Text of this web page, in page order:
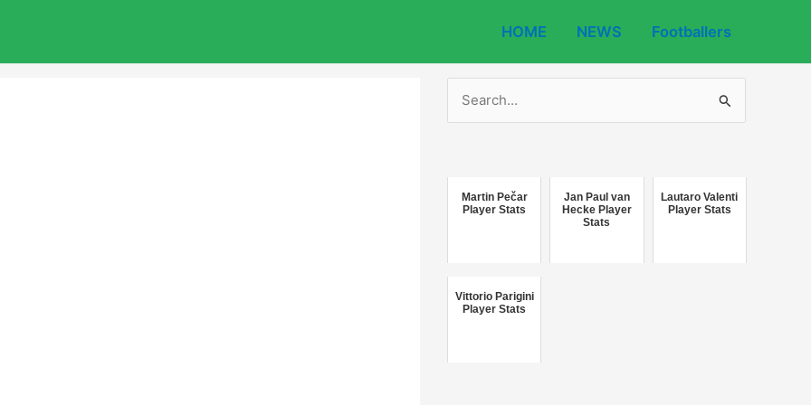
HOME NEWS Footballers
o
Martin Pečar
Player Stats
Jan Paul van
Hecke Player
Stats
Lautaro Valenti
Player Stats
Vittorio Parigini
Player Stats